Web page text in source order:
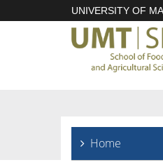
UNIVERSITY OF
Home